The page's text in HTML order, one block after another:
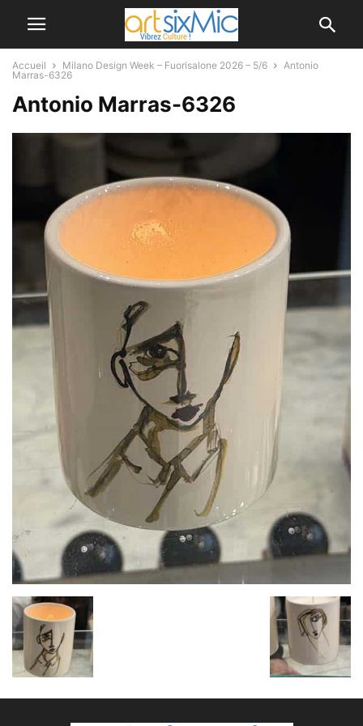
Accueil Milano Design Week – Fuorisalone 2026 – 5/6
Antonio
Marras-6326
Antonio Marras-6326